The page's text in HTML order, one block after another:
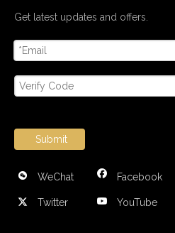
Get latest updates and offers.
Submit
WeChat Facebook
Twitter YouTube